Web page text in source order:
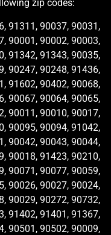
zip codes:
91311, 90037, 90031,
90001, 90002, 90003,
91342, 91343, 90035,
90247, 90248, 91436,
91602, 90402, 90068,
90067, 90064, 90065,
90011, 90010, 90017,
90095, 90094, 91042,
90042, 90043, 90044,
90018, 91423, 90210,
90071, 90077, 90059,
90026, 90027, 90024,
90029, 90272, 90732,
91402, 91401, 91367,
90501, 90502, 90009,